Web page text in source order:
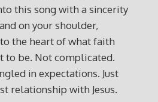
this song with a sincerity
on your shoulder,
the heart of what faith
to be. Not complicated.
in expectations. Just
relationship with Jesus.